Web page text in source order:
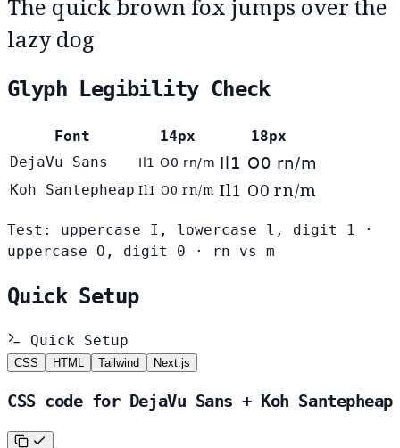
The quick brown fox jumps over the
lazy dog
Glyph Legibility Check
Font 14px
18px
DejaVu Sans
Il1 O0 rn/m Il1 O0 rn/m
Koh Santepheap Il1 O0 rn/m Il1 O0 rn/m
Test: uppercase I, lowercase l, digit 1 ·
uppercase O, digit 0 · rn vs m
Quick Setup
Quick Setup
CSS HTML Tailwind Next.js
CSS code for DejaVu Sans + Koh Santepheap